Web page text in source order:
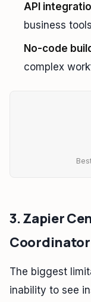
API
business tools
No-code
complex
3. Zapier
Coordinator
The biggest
inability to see